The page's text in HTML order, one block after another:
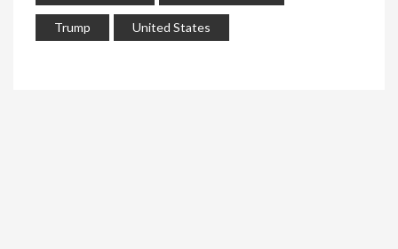
Trump United States